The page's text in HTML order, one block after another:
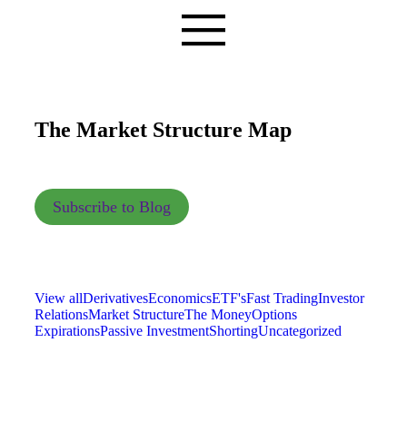
The Market Structure Map
Subscribe to Blog
View allDerivativesEconomicsETF'sFast TradingInvestor
RelationsMarket StructureThe MoneyOptions
ExpirationsPassive InvestmentShortingUncategorized